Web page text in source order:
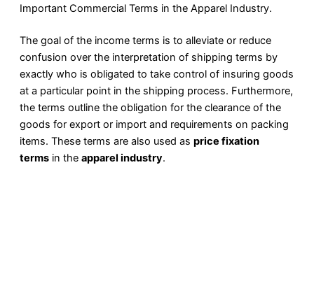
Important Commercial Terms in the Apparel Industry.
The goal of the income terms is to alleviate or reduce
confusion over the interpretation of shipping terms by
exactly who is obligated to take control of insuring goods
at a particular point in the shipping process. Furthermore,
the terms outline the obligation for the clearance of the
goods for export or import and requirements on packing
items. These terms are also used as price fixation
terms in the apparel industry.